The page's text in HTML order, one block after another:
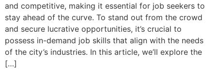
and competitive, making it essential for job seekers to
stay ahead of the curve. To stand out from the crowd
and secure lucrative opportunities, it’s crucial to
possess in-demand job skills that align with the needs
of the city’s industries. In this article, we’ll explore the
[…]